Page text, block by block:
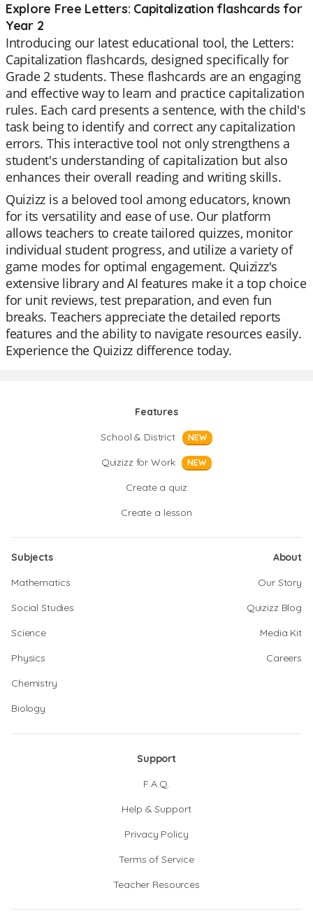
Explore Free Letters: Capitalization flashcards for
Year 2
Introducing our latest educational tool, the Letters:
Capitalization flashcards, designed specifically for
Grade 2 students. These flashcards are an engaging
and effective way to learn and practice capitalization
rules. Each card presents a sentence, with the child's
task being to identify and correct any capitalization
errors. This interactive tool not only strengthens a
student's understanding of capitalization but also
enhances their overall reading and writing skills.
Quizizz is a beloved tool among educators, known
for its versatility and ease of use. Our platform
allows teachers to create tailored quizzes, monitor
individual student progress, and utilize a variety of
game modes for optimal engagement. Quizizz's
extensive library and AI features make it a top choice
for unit reviews, test preparation, and even fun
breaks. Teachers appreciate the detailed reports
features and the ability to navigate resources easily.
Experience the Quizizz difference today.
Features
School & District
NEW
Quizizz for Work NEW
Create a quiz
Create a lesson
Subjects
Mathematics
Social Studies
Science
Physics
Chemistry
Biology
About
Our Story
Quizizz Blog
Media Kit
Careers
Support
F.A.Q.
Help & Support
Privacy Policy
Terms of Service
Teacher Resources